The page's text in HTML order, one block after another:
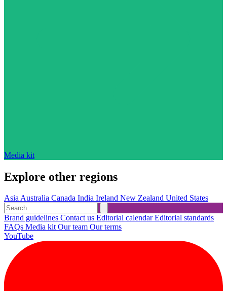
Media kit
Explore other regions
AsiaAustralia Canada India Ireland New Zealand United States
Brand guidelines Contact us Editorial calendarEditorial standards
FAQs Media kitOur team Our terms
YouTube